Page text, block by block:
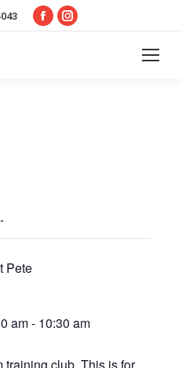
Facebook
Instagram
Pete
am- 10:30 am